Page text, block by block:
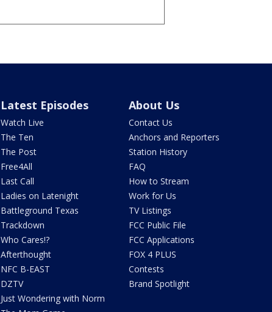
Latest Episodes
Watch Live
The Ten
The Post
Free4All
Last Call
Ladies on Latenight
Battleground Texas
Trackdown
Who Cares!?
Afterthought
NFC B-EAST
DZTV
Just Wondering with Norm
About Us
Contact Us
Anchors and Reporters
Station History
FAQ
How to Stream
Work for Us
TV Listings
FCC Public File
FCC Applications
FOX 4 PLUS
Contests
Brand Spotlight